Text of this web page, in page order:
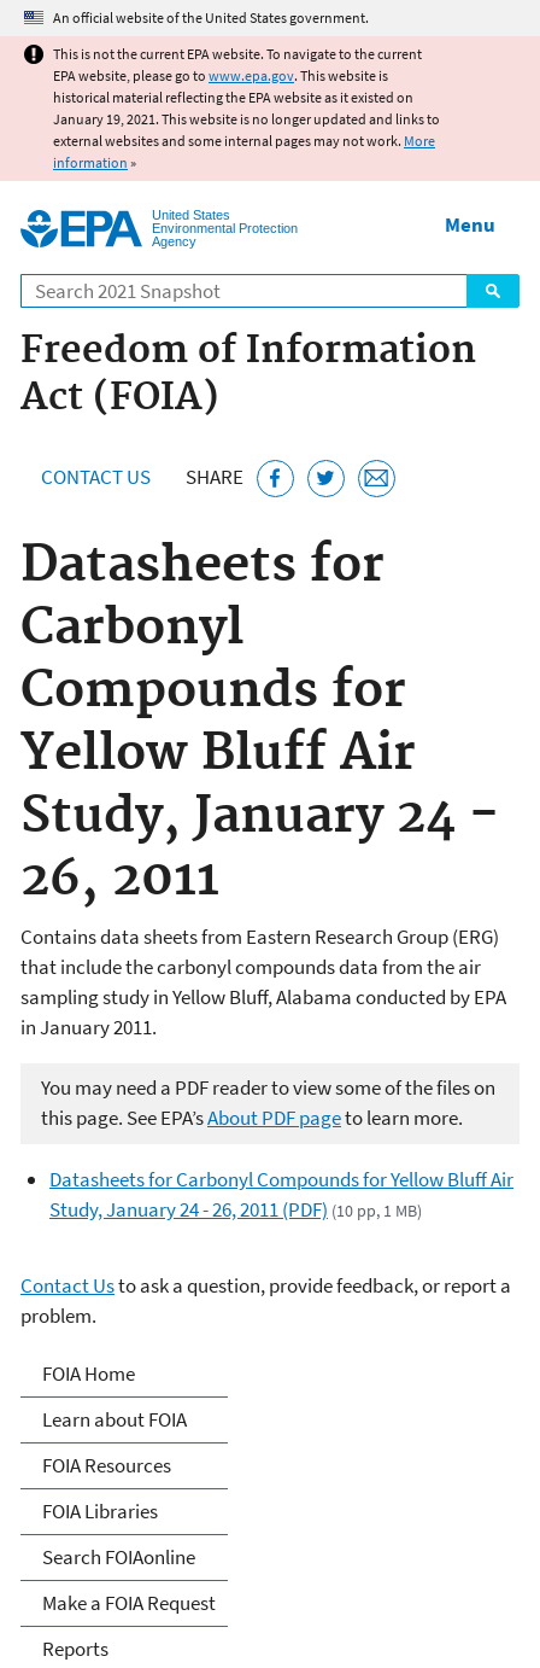
Jump to main content
An official website of the United States government.
This is not the current EPA website. To navigate to the current
EPA website, please go to www.epa.gov. This website is
historical material reflecting the EPA website as it existed on
January 19, 2021. This website is no longer updated and links to
external websites and some internal pages may not work. More
information »
United States
Environmental Protection
Agency
Search
Menu
Freedom of Information
Act (FOIA)
CONTACT US SHARE
Datasheets for
Carbonyl
Compounds for
Yellow Bluff Air
Study, January 24 -
26, 2011
Contains data sheets from Eastern Research Group (ERG)
that include the carbonyl compounds data from the air
sampling study in Yellow Bluff, Alabama conducted by EPA
in January 2011.
You may need a PDF reader to view some of the files on
this page. See EPA’sAbout PDF pageto learn more.
Datasheets for Carbonyl Compounds for Yellow Bluff Air
Study, January 24 - 26, 2011 (PDF) (10 pp, 1 MB)
Contact Usto ask a question, provide feedback, or report a
problem.
Freedom of Information
Act
FOIA Home
Learn about FOIA
FOIA Resources
FOIA Libraries
Search FOIAonline
Make a FOIA Request
Reports